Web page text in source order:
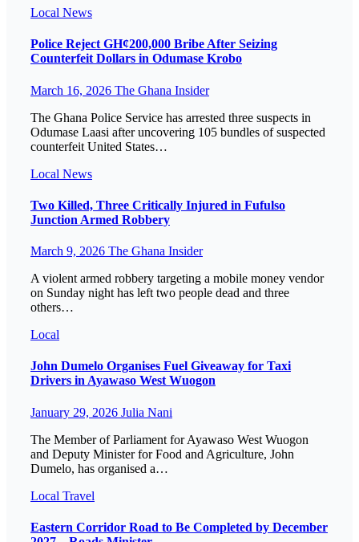
Local News
Police Reject GH¢200,000 Bribe After Seizing
Counterfeit Dollars in Odumase Krobo
March 16, 2026 The Ghana Insider
The Ghana Police Service has arrested three suspects in
Odumase Laasi after uncovering 105 bundles of suspected
counterfeit United States…
Local News
Two Killed, Three Critically Injured in Fufulso
Junction Armed Robbery
March 9, 2026 The Ghana Insider
A violent armed robbery targeting a mobile money vendor
on Sunday night has left two people dead and three
others…
Local
John Dumelo Organises Fuel Giveaway for Taxi
Drivers in Ayawaso West Wuogon
January 29, 2026 Julia Nani
The Member of Parliament for Ayawaso West Wuogon
and Deputy Minister for Food and Agriculture, John
Dumelo, has organised a…
Local Travel
Eastern Corridor Road to Be Completed by December